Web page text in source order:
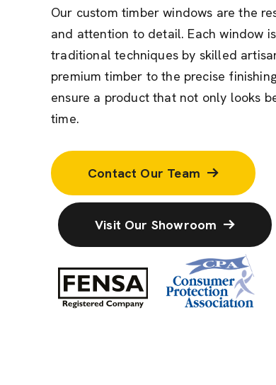
Our custom timber windows are the
and attention to detail. Each window
traditional techniques by skilled
premium timber to the precise
ensure a product that not only looks
time.
Contact Our Team
Visit Our Showroom